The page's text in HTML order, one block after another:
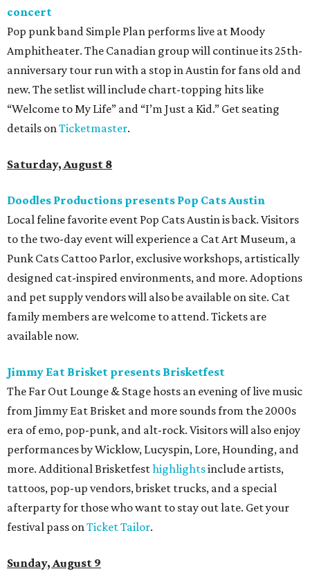
concert
Pop punk band Simple Plan performs live at Moody
Amphitheater. The Canadian group will continue its 25th-
anniversary tour run with a stop in Austin for fans old and
new. The setlist will include chart-topping hits like
“Welcome to My Life” and “I’m Just a Kid.” Get seating
details on Ticketmaster.
Saturday, August 8
Doodles Productions presents Pop Cats Austin
Local feline favorite event Pop Cats Austin is back. Visitors
to the two-day event will experience a Cat Art Museum, a
Punk Cats Cattoo Parlor, exclusive workshops, artistically
designed cat-inspired environments, and more. Adoptions
and pet supply vendors will also be available on site. Cat
family members are welcome to attend. Tickets are
available now.
Jimmy Eat Brisket presents Brisketfest
The Far Out Lounge & Stage hosts an evening of live music
from Jimmy Eat Brisket and more sounds from the 2000s
era of emo, pop-punk, and alt-rock. Visitors will also enjoy
performances by Wicklow, Lucyspin, Lore, Hounding, and
more. Additional Brisketfesthighlightsinclude artists,
tattoos, pop-up vendors, brisket trucks, and a special
afterparty for those who want to stay out late. Get your
festival pass on Ticket Tailor.
Sunday, August 9